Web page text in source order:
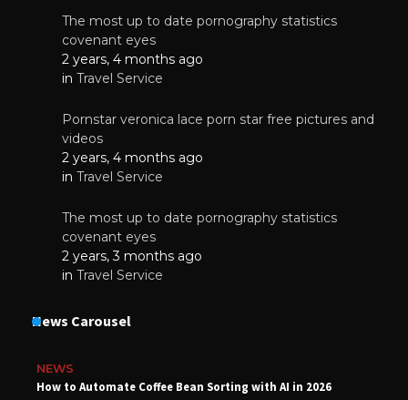
The most up to date pornography statistics
covenant eyes
2 years, 4 months ago
in Travel Service
Pornstar veronica lace porn star free pictures and
videos
2 years, 4 months ago
in Travel Service
The most up to date pornography statistics
covenant eyes
2 years, 3 months ago
in Travel Service
News Carousel
NEWS
How to Automate Coffee Bean Sorting with AI in 2026